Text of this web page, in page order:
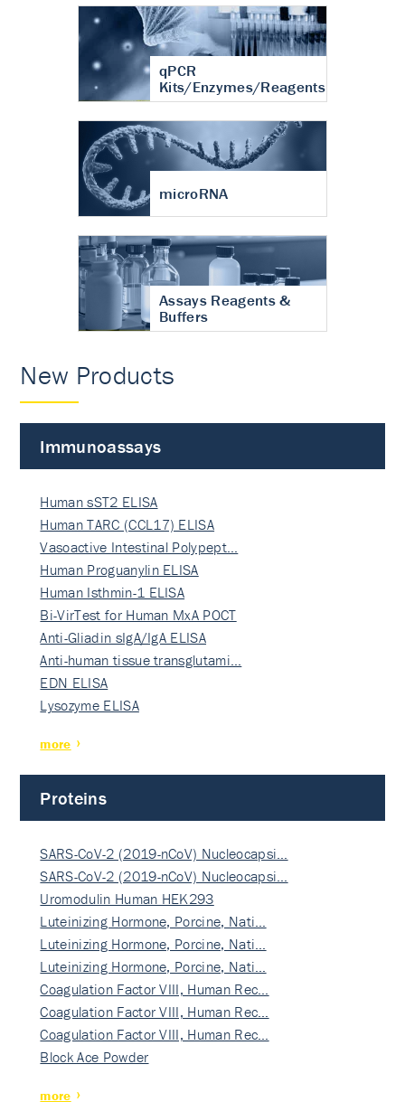
qPCR
Kits/Enzymes/Reagents
microRNA
Assays Reagents &
Buffers
New Products
Immunoassays
Human sST2 ELISA
Human TARC (CCL17) ELISA
Vasoactive Intestinal Polypept…
Human Proguanylin ELISA
Human Isthmin-1 ELISA
Bi-VirTest for Human MxA POCT
Anti-Gliadin sIgA/IgA ELISA
Anti-human tissue transglutami…
EDN ELISA
Lysozyme ELISA
more
Proteins
SARS-CoV-2 (2019-nCoV) Nucleocapsi…
SARS-CoV-2 (2019-nCoV) Nucleocapsi…
Uromodulin Human HEK293
Luteinizing Hormone, Porcine, Nati…
Luteinizing Hormone, Porcine, Nati…
Luteinizing Hormone, Porcine, Nati…
Coagulation Factor VIII, Human Rec…
Coagulation Factor VIII, Human Rec…
Coagulation Factor VIII, Human Rec…
Block Ace Powder
more